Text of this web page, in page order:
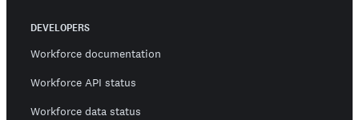
DEVELOPERS
Workforce documentation
Workforce API status
Workforce data status